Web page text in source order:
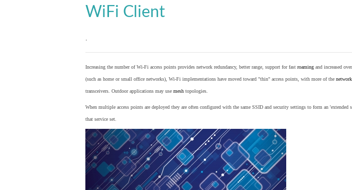
WiFi Client
.
Increasing the number of Wi-Fi access points provides network redundancy, better range, support for fast roaming and increased
(such as home or small office networks), Wi-Fi implementations have moved toward "thin" access points, with more of the
transceivers. Outdoor applications may use mesh topologies.
When multiple access points are deployed they are often configured with the same SSID and security settings to form an
that service set.